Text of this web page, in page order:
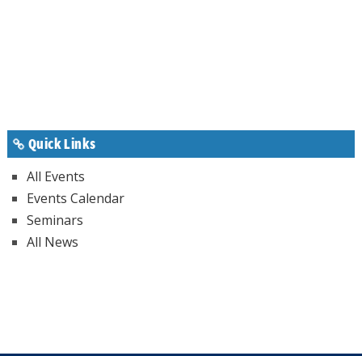
Quick Links
All Events
Events Calendar
Seminars
All News